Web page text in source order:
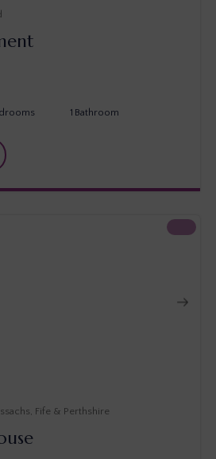
1 Bathroom
Fife & Perthshire